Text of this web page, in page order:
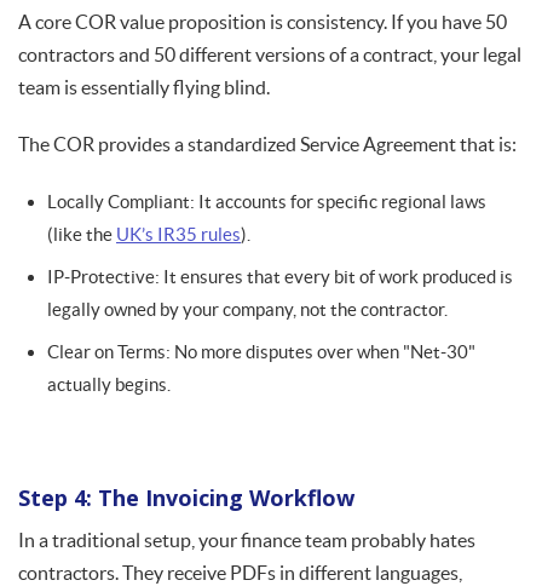
A core COR value proposition is consistency. If you have 50
contractors and 50 different versions of a contract, your legal
team is essentially flying blind.
The COR provides a standardized Service Agreement that is:
Locally Compliant: It accounts for specific regional laws
(like the UK’s IR35 rules).
IP-Protective: It ensures that every bit of work produced is
legally owned by your company, not the contractor.
Clear on Terms: No more disputes over when "Net-30"
actually begins.
Step 4: The Invoicing Workflow
In a traditional setup, your finance team probably hates
contractors. They receive PDFs in different languages,